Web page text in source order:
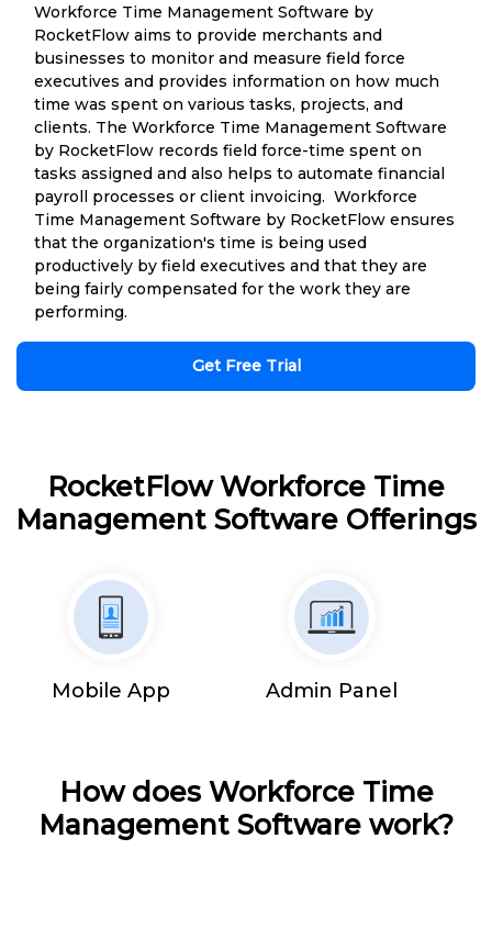
Workforce Time Management Software by
RocketFlow aims to provide merchants and
businesses to monitor and measure field force
executives and provides information on how much
time was spent on various tasks, projects, and
clients. The Workforce Time Management Software
by RocketFlow records field force-time spent on
tasks assigned and also helps to automate financial
payroll processes or client invoicing. Workforce
Time Management Software by RocketFlow ensures
that the organization's time is being used
productively by field executives and that they are
being fairly compensated for the work they are
performing.
Get Free Trial
RocketFlow Workforce Time
Management Software Offerings
Mobile App Admin Panel
How does Workforce Time
Management Software work?